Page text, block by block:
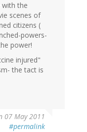
with the
scenes of
citizens (
powers-
power!
injured"
the tact is
07 May 2011
#permalink